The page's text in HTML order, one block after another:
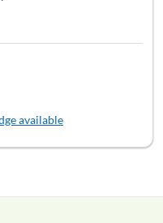
available